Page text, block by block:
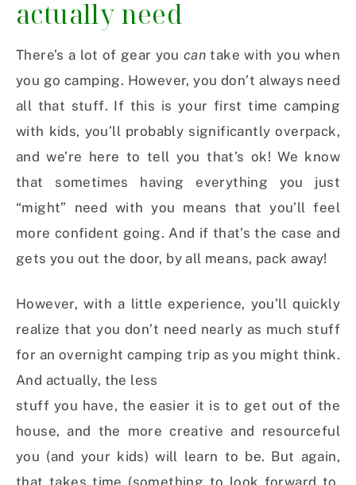
actually need
There’s a lot of gear youcan take with you when
you go camping. However, you don’t always need
all that stuff. If this is your first time camping
with kids, you’ll probably significantly overpack,
and we’re here to tell you that’s ok! We know
that sometimes having everything you just
“might” need with you means that you’ll feel
more confident going. And if that’s the case and
gets you out the door, by all means, pack away!
However, with a little experience, you’ll quickly
realize that you don’t need nearly as much stuff
for an overnight camping trip as you might think.
And actually, the less
stuff you have, the easier it is to get out of the
house, and the more creative and resourceful
you (and your kids) will learn to be. But again,
that takes time (something to look forward to,